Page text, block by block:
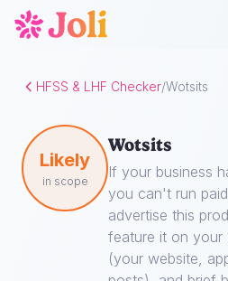
HFSS & LHF Checker/Wotsits
Likely
in scope
Wotsits
If your business
you can't run
advertise this
feature it on your
(your website,